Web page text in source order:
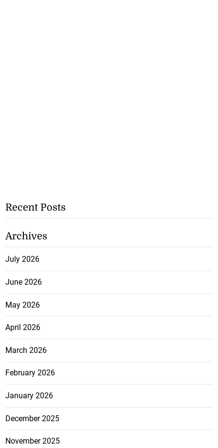
Recent Posts
Archives
July 2026
June 2026
May 2026
April 2026
March 2026
February 2026
January 2026
December 2025
November 2025